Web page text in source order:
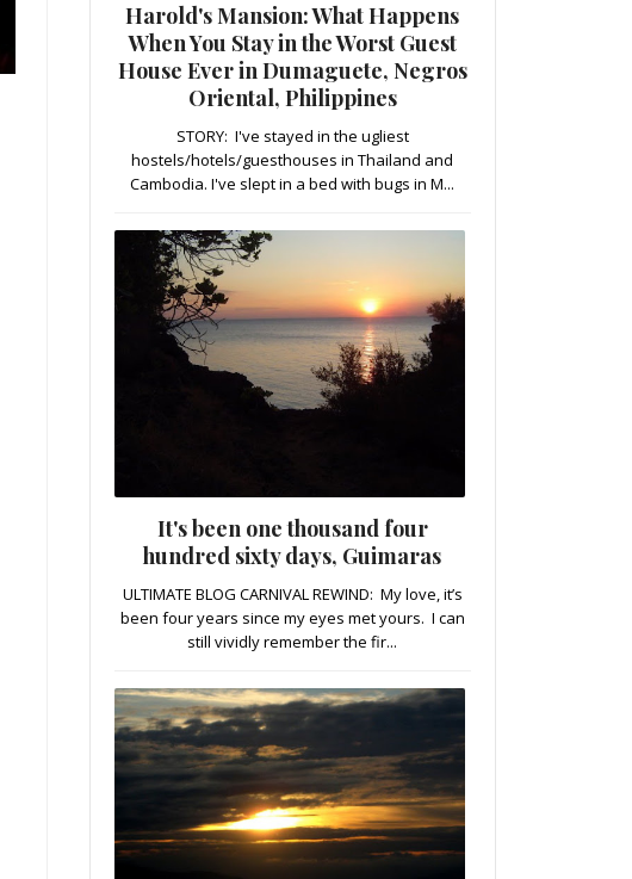
Harold's Mansion: What Happens
When You Stay in the Worst Guest
House Ever in Dumaguete, Negros
Oriental, Philippines
STORY: I've stayed in the ugliest
hostels/hotels/guesthouses in Thailand and
Cambodia. I've slept in a bed with bugs in M...
It's been one thousand four
hundred sixty days, Guimaras
ULTIMATE BLOG CARNIVAL REWIND: My love, it’s
been four years since my eyes met yours. I can
still vividly remember the fir...